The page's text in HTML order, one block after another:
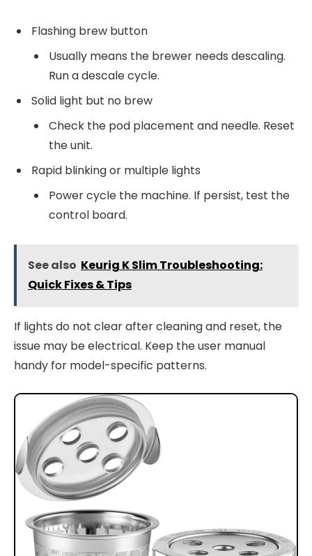
Flashing brew button
Usually means the brewer needs descaling.
Run a descale cycle.
Solid light but no brew
Check the pod placement and needle. Reset
the unit.
Rapid blinking or multiple lights
Power cycle the machine. If persist, test the
control board.
See also Keurig K Slim Troubleshooting:
Quick Fixes & Tips
If lights do not clear after cleaning and reset, the
issue may be electrical. Keep the user manual
handy for model-specific patterns.